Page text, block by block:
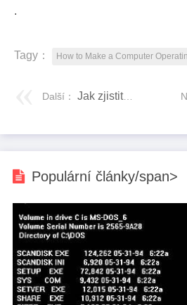
.
Tagy： How to Make a Computer
Další： Jak zjistit, že váš smartphone je originál nebo duplikát klonu
Populární články/span>